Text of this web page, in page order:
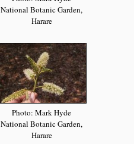
National Botanic Garden,
Harare
Photo: Mark Hyde
National Botanic Garden,
Harare